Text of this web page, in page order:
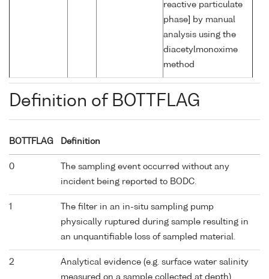
reactive particulate
phase] by manual
analysis using the
diacetylmonoxime
method
Definition of BOTTFLAG
BOTTFLAG Definition
0
The sampling event occurred without any
incident being reported to BODC.
1
The filter in an in-situ sampling pump
physically ruptured during sample resulting in
an unquantifiable loss of sampled material.
2
Analytical evidence (e.g. surface water salinity
measured on a sample collected at depth)